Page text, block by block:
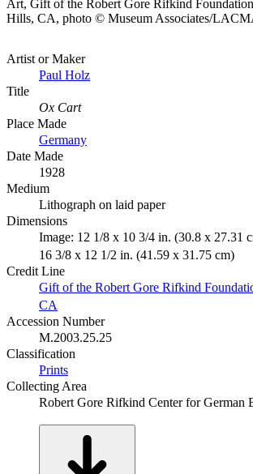
Art, Gift of the Robert Gore Rifkind
Hills, CA, photo © Museum Associates/
Artist or Maker
Paul Holz
Title
Ox Cart
Place Made
Germany
Date Made
1928
Medium
Lithograph on laid paper
Dimensions
Image: 12 1/8 x 10 3/4 in. (30.8 x 27.31
16 3/8 x 12 1/2 in. (41.59 x 31.75 cm)
Credit Line
Gift of the Robert Gore Rifkind
CA
Accession Number
M.2003.25.25
Classification
Prints
Collecting Area
Robert Gore Rifkind Center for German